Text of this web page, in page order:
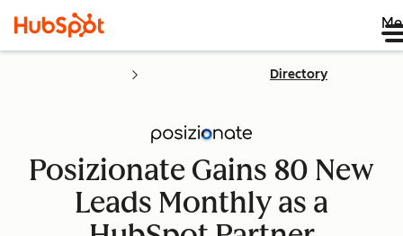
Directory
Posizionate Gains 80 New
Leads Monthly as a